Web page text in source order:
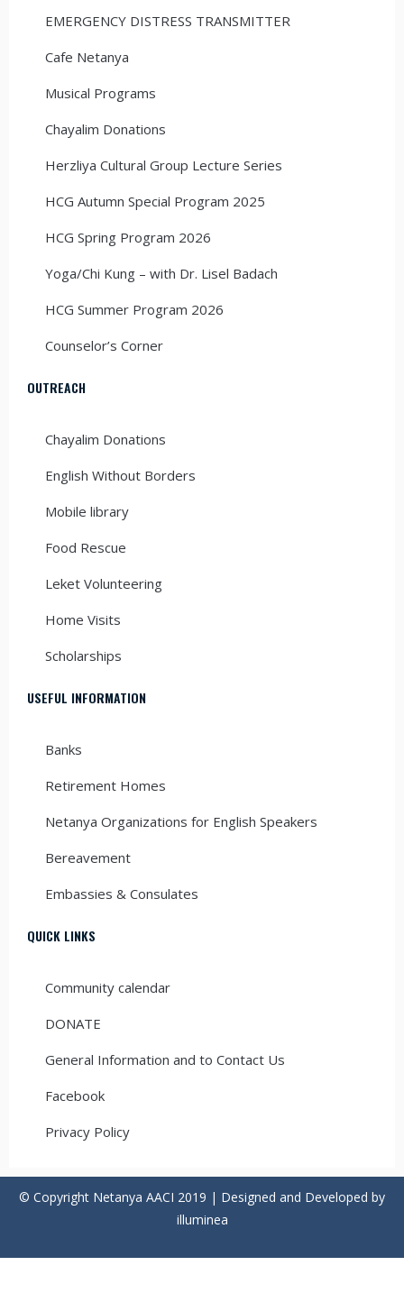
EMERGENCY DISTRESS TRANSMITTER
Cafe Netanya
Musical Programs
Chayalim Donations
Herzliya Cultural Group Lecture Series
HCG Autumn Special Program 2025
HCG Spring Program 2026
Yoga/Chi Kung – with Dr. Lisel Badach
HCG Summer Program 2026
Counselor’s Corner
OUTREACH
Chayalim Donations
English Without Borders
Mobile library
Food Rescue
Leket Volunteering
Home Visits
Scholarships
USEFUL INFORMATION
Banks
Retirement Homes
Netanya Organizations for English Speakers
Bereavement
Embassies & Consulates
QUICK LINKS
Community calendar
DONATE
General Information and to Contact Us
Facebook
Privacy Policy
© Copyright Netanya AACI 2019 | Designed and Developed by
illuminea